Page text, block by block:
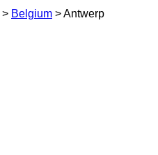
> Belgium > Antwerp